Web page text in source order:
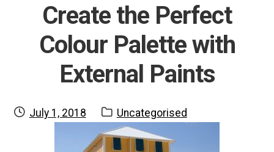
Create the Perfect
Colour Palette with
External Paints
Posted
July 1, 2018 Category:
Uncategorised